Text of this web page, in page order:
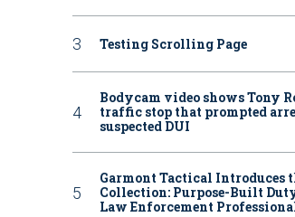
Testing Scrolling Page
Bodycam video shows Tony
traffic stop that prompted
suspected DUI
Garmont Tactical Introduces
Collection: Purpose-Built
Law Enforcement